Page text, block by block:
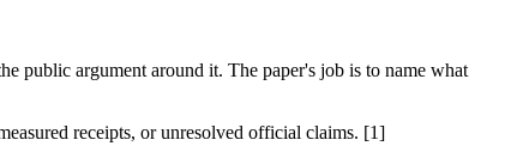
public argument around it. The paper's job is to name what
receipts, or unresolved official claims. [1]